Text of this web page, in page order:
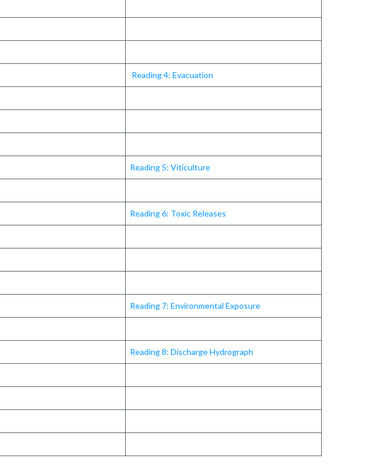
Reading 4: Evacuation
Reading 5: Viticulture
Reading 6: Toxic Releases
Reading 7: Environmental Exposure
Reading 8: Discharge Hydrograph